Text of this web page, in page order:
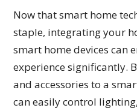
Now that smart home
staple, integrating your
smart home devices can
experience significantly.
and accessories to a
can easily control